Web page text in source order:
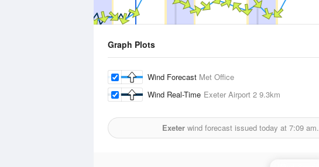
Graph Plots
Wind Forecast Met Office
Wind Real-Time Exeter Airport 2 9.3km
Exeterwind forecast issued today at 7:09 am.